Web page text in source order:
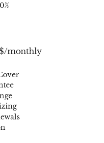
monthly